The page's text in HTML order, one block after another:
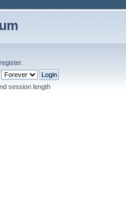
register.
session length